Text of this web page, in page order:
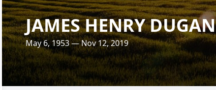
JAMES HENRY DUGAN
May 6, 1953 — Nov 12, 2019